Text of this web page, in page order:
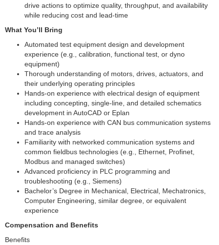
drive actions to optimize quality, throughput, and availability
while reducing cost and lead-time
What You’ll Bring
Automated test equipment design and development
experience (e.g., calibration, functional test, or dyno
equipment)
Thorough understanding of motors, drives, actuators, and
their underlying operating principles
Hands-on experience with electrical design of equipment
including concepting, single-line, and detailed schematics
development in AutoCAD or Eplan
Hands-on experience with CAN bus communication systems
and trace analysis
Familiarity with networked communication systems and
common fieldbus technologies (e.g., Ethernet, Profinet,
Modbus and managed switches)
Advanced proficiency in PLC programming and
troubleshooting (e.g., Siemens)
Bachelor’s Degree in Mechanical, Electrical, Mechatronics,
Computer Engineering, similar degree, or equivalent
experience
Compensation and Benefits
Benefits